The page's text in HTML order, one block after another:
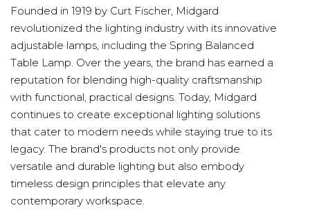
Founded in 1919 by Curt Fischer, Midgard
revolutionized the lighting industry with its innovative
adjustable lamps, including the Spring Balanced
Table Lamp. Over the years, the brand has earned a
reputation for blending high-quality craftsmanship
with functional, practical designs. Today, Midgard
continues to create exceptional lighting solutions
that cater to modern needs while staying true to its
legacy. The brand's products not only provide
versatile and durable lighting but also embody
timeless design principles that elevate any
contemporary workspace.